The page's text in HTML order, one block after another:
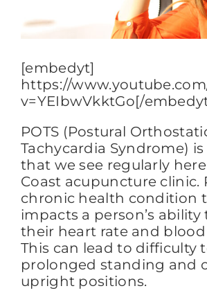
BLOG
CONTACT
[embedyt]
https://
v=YEIbwVkktGo[/
POTS (Postural
Tachycardia Syndrome)
that we see regularly
Coast acupuncture clinic.
chronic health condition
impacts a person’s
their heart rate and blood
This can lead to difficulty
prolonged standing and
upright positions.